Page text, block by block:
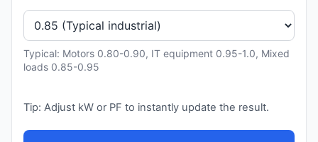
Typical: Motors 0.80-0.90, IT equipment 0.95-1.0, Mixed
loads 0.85-0.95
Tip: Adjust kW or PF to instantly update the result.